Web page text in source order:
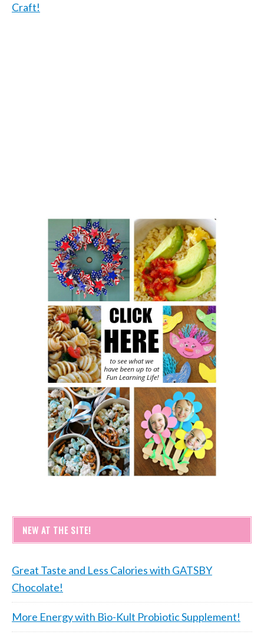
Craft!
NEW AT THE SITE!
Great Taste and Less Calories with GATSBY
Chocolate!
More Energy with Bio-Kult Probiotic Supplement!